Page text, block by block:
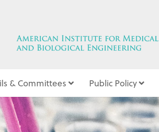
& Committees Public Policy